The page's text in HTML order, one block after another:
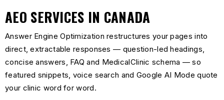
AEO SERVICES IN CANADA
Answer Engine Optimization restructures your pages into
direct, extractable responses — question-led headings,
concise answers, FAQ and MedicalClinic schema — so
featured snippets, voice search and Google AI Mode quote
your clinic word for word.